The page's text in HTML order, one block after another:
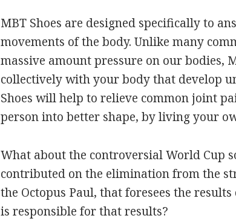
MBT Shoes are designed specifically to
movements of the body. Unlike many
massive amount pressure on our bodies,
collectively with your body that develop
Shoes will help to relieve common joint
person into better shape, by living your
What about the controversial World Cup
contributed on the elimination from the
the Octopus Paul, that foresees the
is responsible for that results?